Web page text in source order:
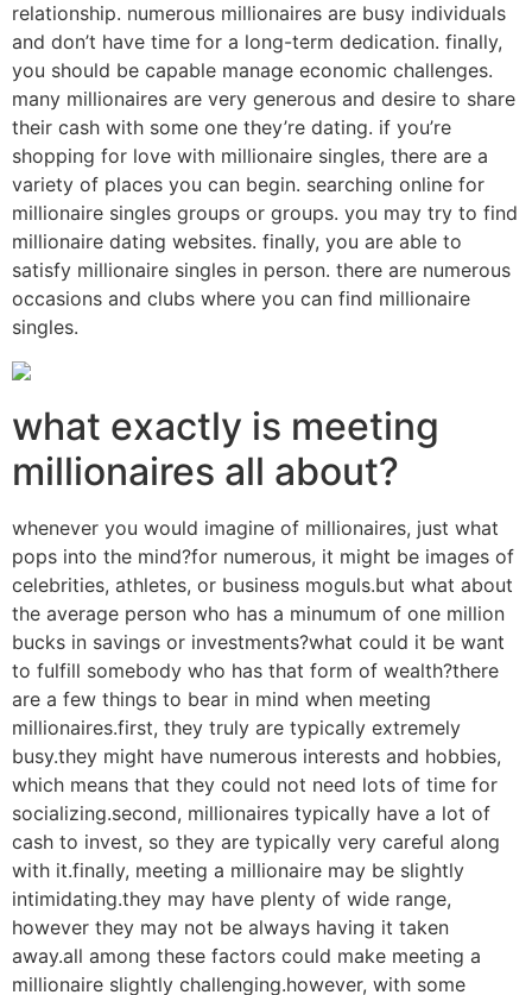
relationship. numerous millionaires are busy individuals
and don’t have time for a long-term dedication. finally,
you should be capable manage economic challenges.
many millionaires are very generous and desire to share
their cash with some one they’re dating. if you’re
shopping for love with millionaire singles, there are a
variety of places you can begin. searching online for
millionaire singles groups or groups. you may try to find
millionaire dating websites. finally, you are able to
satisfy millionaire singles in person. there are numerous
occasions and clubs where you can find millionaire
singles.
what exactly is meeting
millionaires all about?
whenever you would imagine of millionaires, just what
pops into the mind?for numerous, it might be images of
celebrities, athletes, or business moguls.but what about
the average person who has a minumum of one million
bucks in savings or investments?what could it be want
to fulfill somebody who has that form of wealth?there
are a few things to bear in mind when meeting
millionaires.first, they truly are typically extremely
busy.they might have numerous interests and hobbies,
which means that they could not need lots of time for
socializing.second, millionaires typically have a lot of
cash to invest, so they are typically very careful along
with it.finally, meeting a millionaire may be slightly
intimidating.they may have plenty of wide range,
however they may not be always having it taken
away.all among these factors could make meeting a
millionaire slightly challenging.however, with some